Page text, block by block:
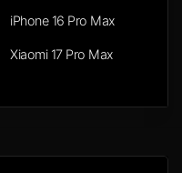
iPhone 16 Pro Max
Xiaomi 17 Pro Max